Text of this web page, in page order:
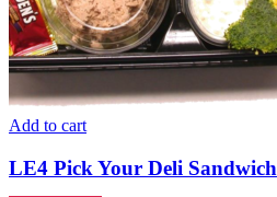
Add to cart
LE4 Pick Your Deli Sandwich